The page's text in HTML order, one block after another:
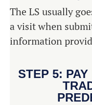
The LS usually
a visit when
information
STEP 5: